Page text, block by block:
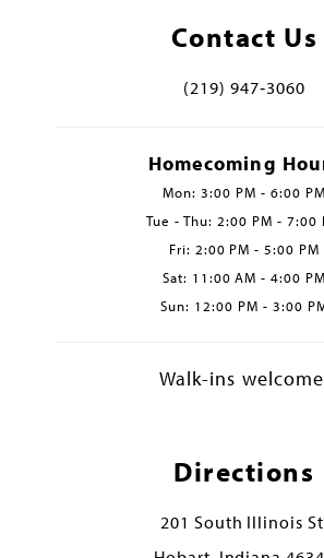
Contact Us
(219) 947‑3060
Homecoming
Mon: 3:00 PM - 6:00 PM
Tue - Thu: 2:00 PM - 7:00
Fri: 2:00 PM - 5:00 PM
Sat: 11:00 AM - 4:00 PM
Sun: 12:00 PM - 3:00
Walk-ins
Directions
201 South Illinois